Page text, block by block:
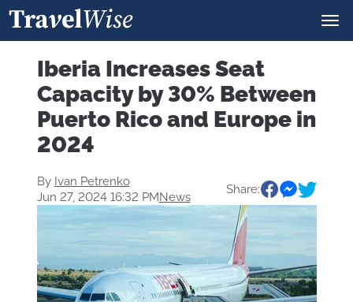
Iberia Increases Seat
Capacity by 30% Between
Puerto Rico and Europe in
2024
By Ivan Petrenko
Jun 27, 2024 16:32 PMNews
Share: